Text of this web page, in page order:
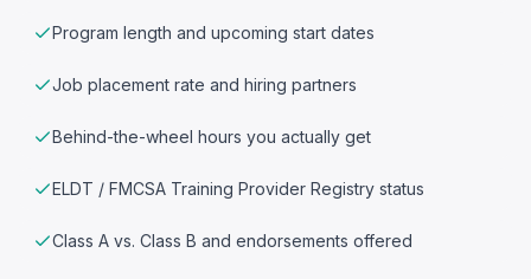
Program length and upcoming start dates
Job placement rate and hiring partners
Behind-the-wheel hours you actually get
ELDT / FMCSA Training Provider Registry status
Class A vs. Class B and endorsements offered